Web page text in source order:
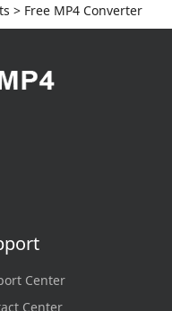
> Free MP4 Converter
Center
Center